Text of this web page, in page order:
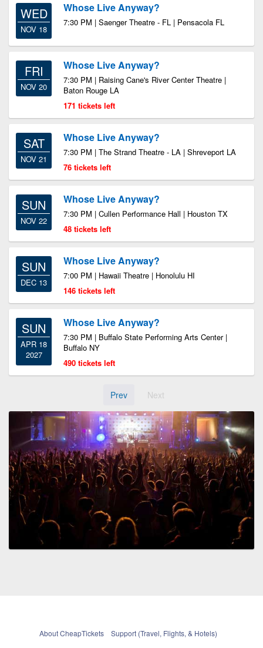
WED
NOV 18
Whose Live Anyway?
7:30 PM | Saenger Theatre - FL | Pensacola FL
FRI
NOV 20
Whose Live Anyway?
7:30 PM | Raising Cane's River Center Theatre |
Baton Rouge LA
171 tickets left
SAT
NOV 21
Whose Live Anyway?
7:30 PM | The Strand Theatre - LA | Shreveport LA
76 tickets left
SUN
NOV 22
Whose Live Anyway?
7:30 PM | Cullen Performance Hall | Houston TX
48 tickets left
SUN
DEC 13
Whose Live Anyway?
7:00 PM | Hawaii Theatre | Honolulu HI
146 tickets left
SUN
APR 18
2027
Whose Live Anyway?
7:30 PM | Buffalo State Performing Arts Center |
Buffalo NY
490 tickets left
Prev Next
About CheapTickets
Support (Travel, Flights, & Hotels)